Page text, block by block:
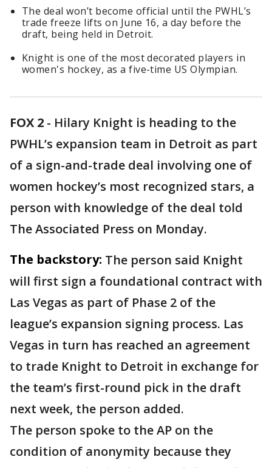
The deal won’t become official until the PWHL’s
trade freeze lifts on June 16, a day before the
draft, being held in Detroit.
Knight is one of the most decorated players in
women's hockey, as a five-time US Olympian.
FOX 2 - Hilary Knight is heading to the
PWHL’s expansion team in Detroit as part
of a sign-and-trade deal involving one of
women hockey’s most recognized stars, a
person with knowledge of the deal told
The Associated Press on Monday.
The backstory: The person said Knight
will first sign a foundational contract with
Las Vegas as part of Phase 2 of the
league’s expansion signing process. Las
Vegas in turn has reached an agreement
to trade Knight to Detroit in exchange for
the team’s first-round pick in the draft
next week, the person added.
The person spoke to the AP on the
condition of anonymity because they